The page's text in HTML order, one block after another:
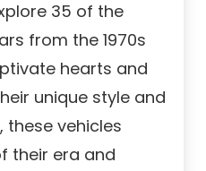
35 of the
from the 1970s
hearts and
unique style and
these vehicles
their era and